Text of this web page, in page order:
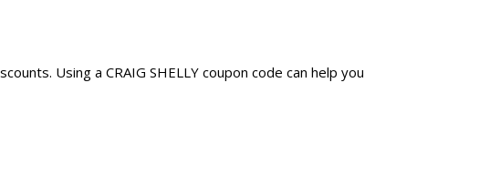
Using a CRAIG SHELLY coupon code can help you